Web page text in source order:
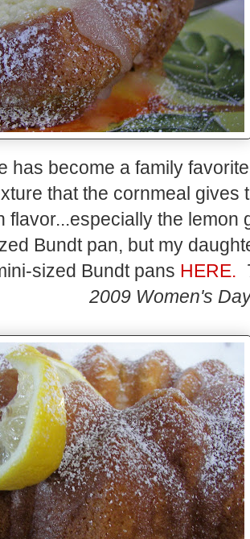
has become a family
that the cornmeal
flavor...especially the
Bundt pan, but my
sized Bundt pans HERE.
2009 Women's